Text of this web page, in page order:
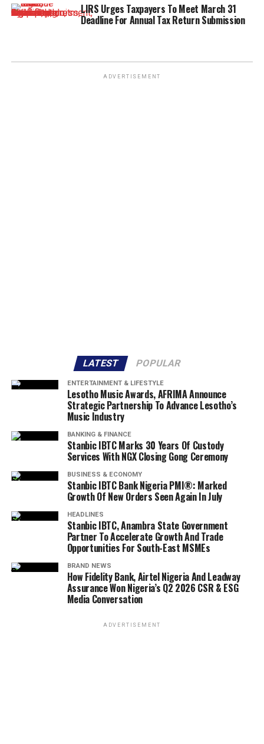
LIRS Urges Taxpayers To Meet March 31
Deadline For Annual Tax Return Submission
ADVERTISEMENT
LATEST POPULAR
ENTERTAINMENT & LIFESTYLE
Lesotho Music Awards, AFRIMA Announce
Strategic Partnership To Advance Lesotho’s
Music Industry
BANKING & FINANCE
Stanbic IBTC Marks 30 Years Of Custody
Services With NGX Closing Gong Ceremony
BUSINESS & ECONOMY
Stanbic IBTC Bank Nigeria PMI®: Marked
Growth Of New Orders Seen Again In July
HEADLINES
Stanbic IBTC, Anambra State Government
Partner To Accelerate Growth And Trade
Opportunities For South-East MSMEs
BRAND NEWS
How Fidelity Bank, Airtel Nigeria And Leadway
Assurance Won Nigeria’s Q2 2026 CSR & ESG
Media Conversation
ADVERTISEMENT